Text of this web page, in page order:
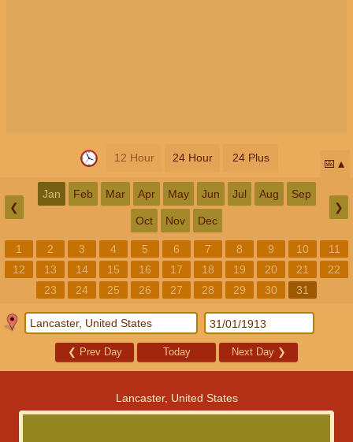
12 Hour 24 Hour 24 Plus 📅
❮
Jan Feb Mar Apr May Jun Jul Aug Sep
Oct Nov Dec
❯
1 2 3 4 5 6 7 8 9 10
11
12
13 14 15 16 17 18 19 20 21
22
23
24 25 26 27 28 29 30 31
❮ Prev Day Today Next Day ❯
Lancaster, United States